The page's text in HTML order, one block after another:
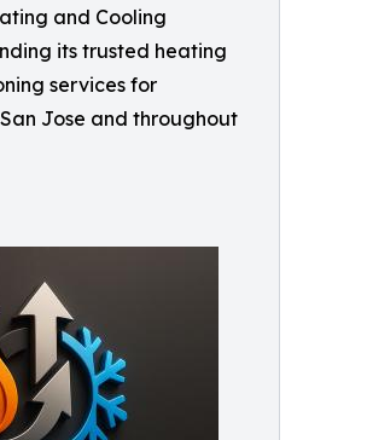
and Cooling
its trusted heating
services for
Jose and throughout